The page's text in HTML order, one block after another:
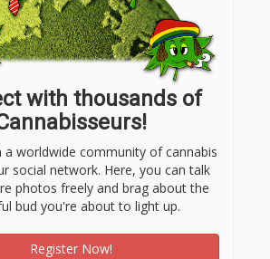
with thousands of
a worldwide community of cannabis
social network. Here, you can talk
photos freely and brag about the
bud you're about to light up.
Register Now!